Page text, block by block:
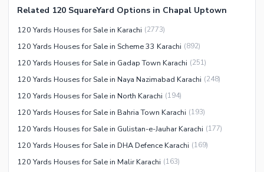
Facilities for Disabled
Other Facilities
Related 120 SquareYard Options in Chapal Uptown
120 Yards Houses for Sale in Karachi (2773)
120 Yards Houses for Sale in Scheme 33 Karachi (892)
120 Yards Houses for Sale in Gadap Town Karachi (251)
120 Yards Houses for Sale in Naya Nazimabad Karachi (248)
120 Yards Houses for Sale in North Karachi (194)
120 Yards Houses for Sale in Bahria Town Karachi (193)
120 Yards Houses for Sale in Gulistan-e-Jauhar Karachi (177)
120 Yards Houses for Sale in DHA Defence Karachi (169)
120 Yards Houses for Sale in Malir Karachi (163)